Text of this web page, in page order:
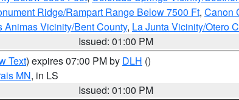
Ridge/Rampart Range Below 7500 Ft, Canon
Animas Vicinity/Bent County, La Junta Vicinity/Otero
Issued: 01:00 PM
Text) expires 07:00 PM by DLH ()
MN, in LS
Issued: 01:00 PM